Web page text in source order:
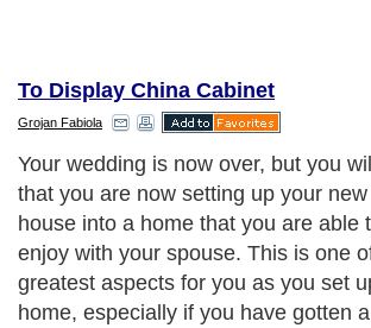
To Display China Cabinet
Grojan Fabiola
Your wedding is now over, but you
that you are now setting up your new
house into a home that you are able
enjoy with your spouse. This is one
greatest aspects for you as you set
home, especially if you have gotten